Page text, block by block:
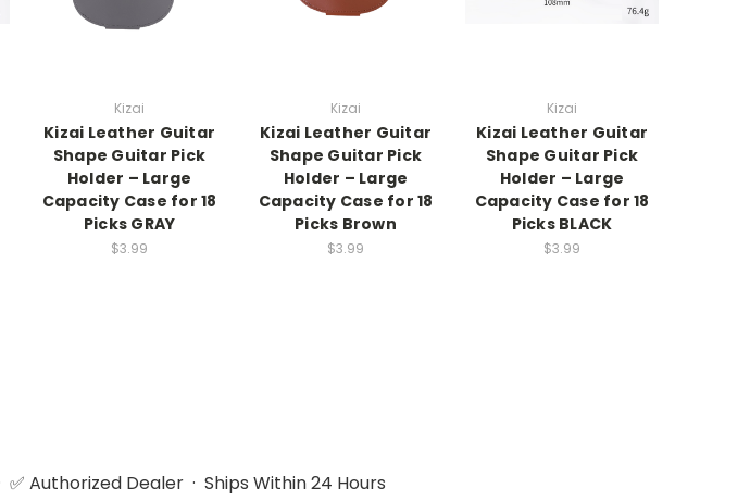
Kizai
Kizai Leather Guitar
Shape Guitar Pick
Holder – Large
Capacity Case for 18
Picks GRAY
$3.99
Kizai
Kizai Leather Guitar
Shape Guitar Pick
Holder – Large
Capacity Case for 18
Picks Brown
$3.99
Kizai
Kizai Leather Guitar
Shape Guitar Pick
Holder – Large
Capacity Case for 18
Picks BLACK
$3.99
Authorized Dealer · Ships Within 24 Hours